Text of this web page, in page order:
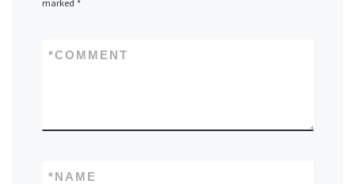
marked *
COMMENT
*
NAME
*